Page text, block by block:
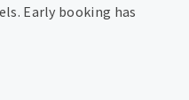
Early booking has